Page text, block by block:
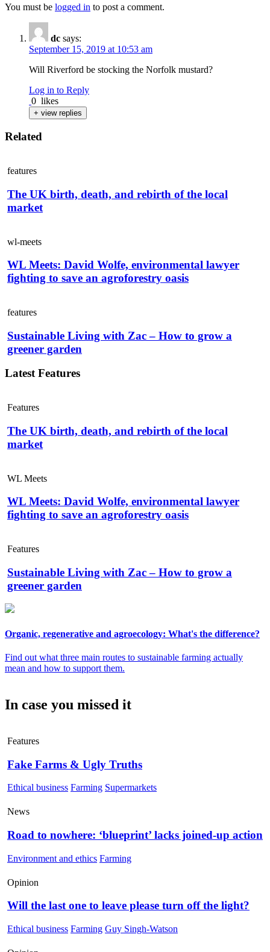
You must be logged in to post a comment.
dc says:
September 15, 2019 at 10:53 am
Will Riverford be stocking the Norfolk mustard?
Log in to Reply
0 likes
+ view replies
Related
features
The UK birth, death, and rebirth of the local
market
wl-meets
WL Meets: David Wolfe, environmental lawyer
fighting to save an agroforestry oasis
features
Sustainable Living with Zac – How to grow a
greener garden
Latest Features
Features
The UK birth, death, and rebirth of the local
market
WL Meets
WL Meets: David Wolfe, environmental lawyer
fighting to save an agroforestry oasis
Features
Sustainable Living with Zac – How to grow a
greener garden
Organic, regenerative and agroecology: What's the difference?
Find out what three main routes to sustainable farming actually
mean and how to support them.
In case you missed it
Features
Fake Farms & Ugly Truths
Ethical business Farming Supermarkets
News
Road to nowhere: ‘blueprint’ lacks joined-up action
Environment and ethics Farming
Opinion
Will the last one to leave please turn off the light?
Ethical business Farming Guy Singh-Watson